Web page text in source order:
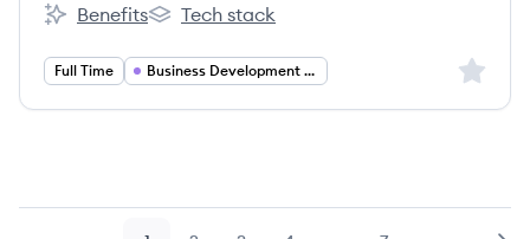
The Collective Ace Group's
Benefits
The Collective Ace Group's
Tech stack
Full Time Business Development Manager Sign